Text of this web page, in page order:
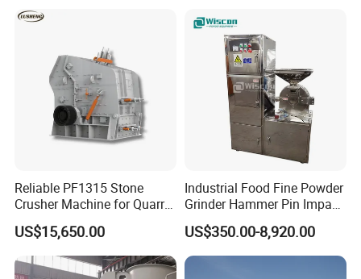
Reliable PF1315 Stone
Crusher Machine for Quarry
Operations
US$15,650.00
Industrial Food Fine Powder
Grinder Hammer Pin Impact
Grinding Pulverizer Machine
for Garlic Turmeric Cassava
Salt Soybean Cereal Herbal
Plant and Spices
US$350.00-8,920.00